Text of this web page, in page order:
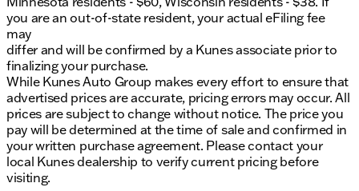
you are an out-of-state resident, your actual eFiling fee
may
differ and will be confirmed by a Kunes associate prior to
finalizing your purchase.
While Kunes Auto Group makes every effort to ensure that
advertised prices are accurate, pricing errors may occur. All
prices are subject to change without notice. The price you
pay will be determined at the time of sale and confirmed in
your written purchase agreement. Please contact your
local Kunes dealership to verify current pricing before
visiting.